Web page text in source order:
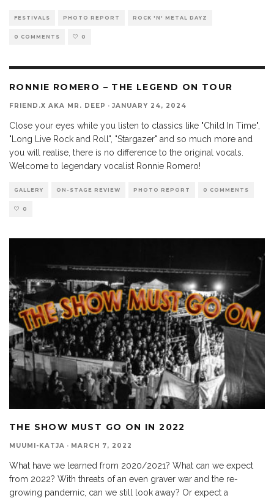
FESTIVALS PHOTO REPORT ROCK 'N' METAL DAYZ
0 COMMENTS 0
RONNIE ROMERO – THE LEGEND ON TOUR
FRIEND.X AKA MR. DEEP · JANUARY 24, 2024
Close your eyes while you listen to classics like "Child In Time",
"Long Live Rock and Roll", "Stargazer" and so much more and
you will realise, there is no difference to the original vocals.
Welcome to legendary vocalist Ronnie Romero!
GALLERY ON-STAGE REVIEW PHOTO REPORT 0 COMMENTS
0
THE SHOW MUST GO ON IN 2022
MUUMI-KATJA · MARCH 7, 2022
What have we learned from 2020/2021? What can we expect
from 2022? With threats of an even graver war and the re-
growing pandemic, can we still look away? Or expect a